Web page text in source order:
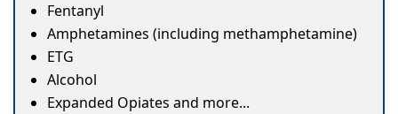
Fentanyl
Amphetamines (including methamphetamine)
ETG
Alcohol
Expanded Opiates and more...